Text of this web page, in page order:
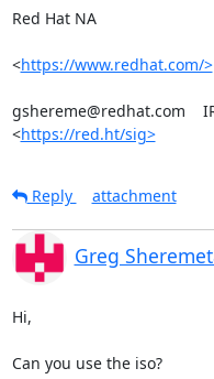
Red Hat NA
<https://www.redhat.com/>
gshereme@redhat.com
<https://red.ht/sig>
Reply
attachment
Greg
Hi,
Can you use the iso?